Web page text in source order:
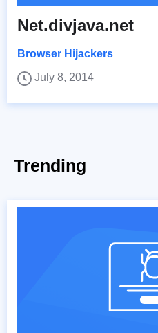
Net.divjava.net
Browser Hijackers
July 8, 2014
Trending